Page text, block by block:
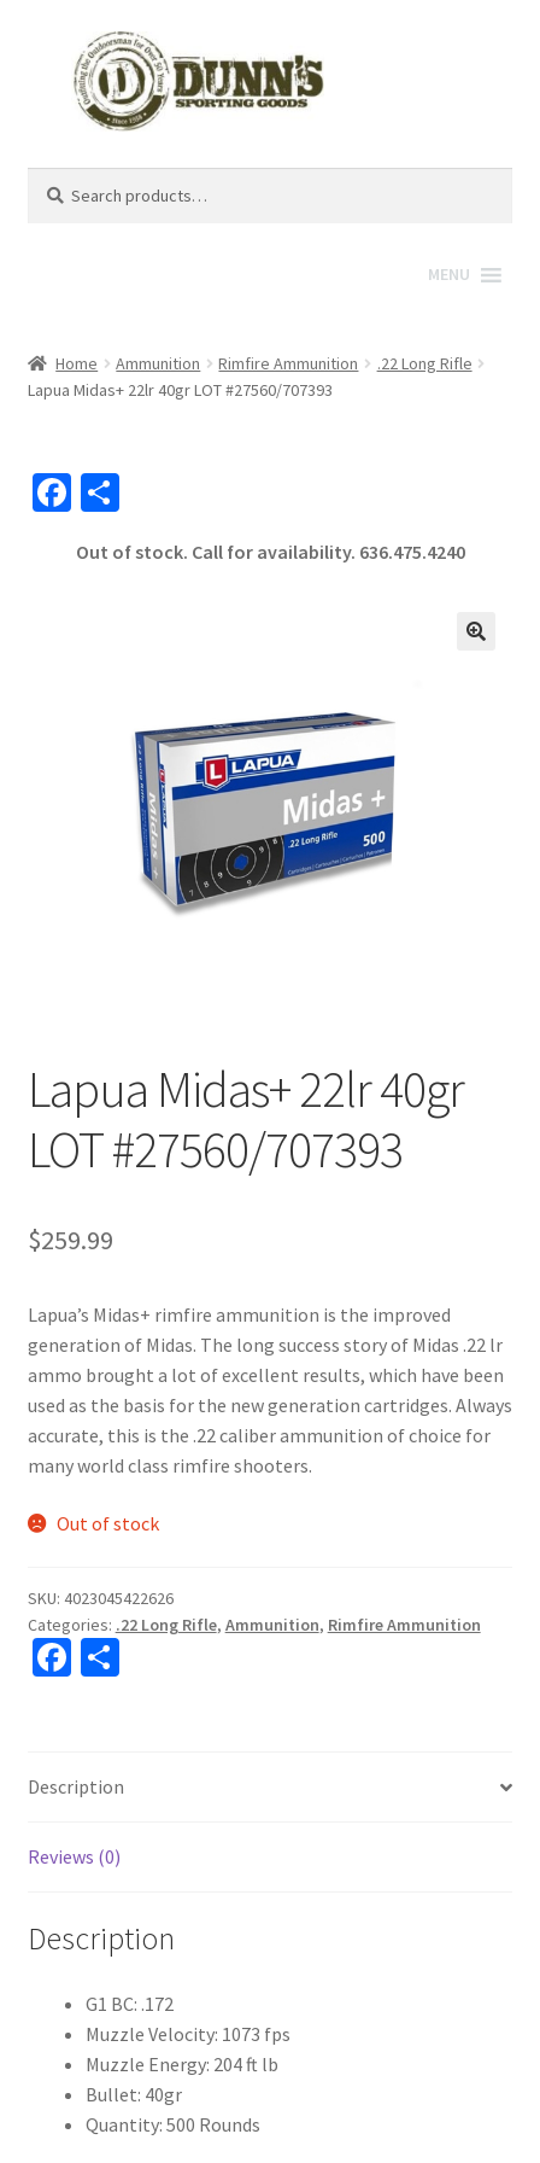
for:
MENU
Home Ammunition Rimfire Ammunition
.22 Long Rifle
Lapua Midas+ 22lr 40gr LOT #27560/707393
Fa
b
S
ar
Out of stock. Call for availability. 636.475.4240
Lapua Midas+ 22lr 40gr
LOT #27560/707393
$259.99
Lapua’s Midas+ rimfire ammunition is the improved
generation of Midas. The long success story of Midas .22 lr
ammo brought a lot of excellent results, which have been
used as the basis for the new generation cartridges. Always
accurate, this is the .22 caliber ammunition of choice for
many world class rimfire shooters.
Out of stock
SKU: 4023045422626
Categories: .22 Long Rifle, Ammunition, Rimfire Ammunition
Fa
o
o
k
S
e
Description
Reviews (0)
Description
G1 BC: .172
Muzzle Velocity: 1073 fps
Muzzle Energy: 204 ft lb
Bullet: 40gr
Quantity: 500 Rounds